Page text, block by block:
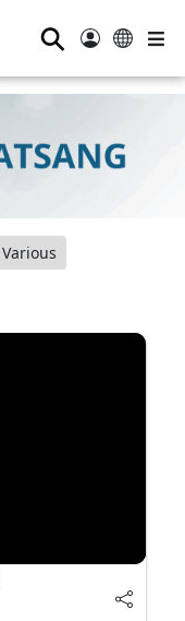
⚲
Various